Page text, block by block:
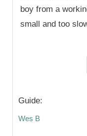
boy from a
small and too
Guide:
Wes B